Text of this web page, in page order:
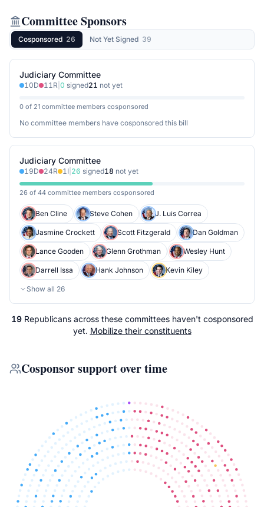
Committee Sponsors
Cosponsored 26 Not Yet Signed 39
Judiciary Committee
10D 11R 0 signed21 not yet
0 of 21 committee members cosponsored
No committee members have cosponsored this bill
Judiciary Committee
19D 24R 1I 26 signed18 not yet
26 of 44 committee members cosponsored
Ben Cline Steve Cohen J. Luis Correa
Jasmine Crockett Scott Fitzgerald Dan Goldman
Lance Gooden Glenn Grothman Wesley Hunt
Darrell Issa Hank Johnson Kevin Kiley
Show all 26
19 Republicansacross these committees haven't cosponsored
yet. Mobilize their constituents
Cosponsor support over time